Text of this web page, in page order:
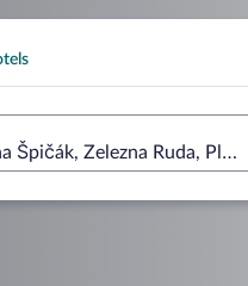
Špičák, Zelezna Ruda, Plzen